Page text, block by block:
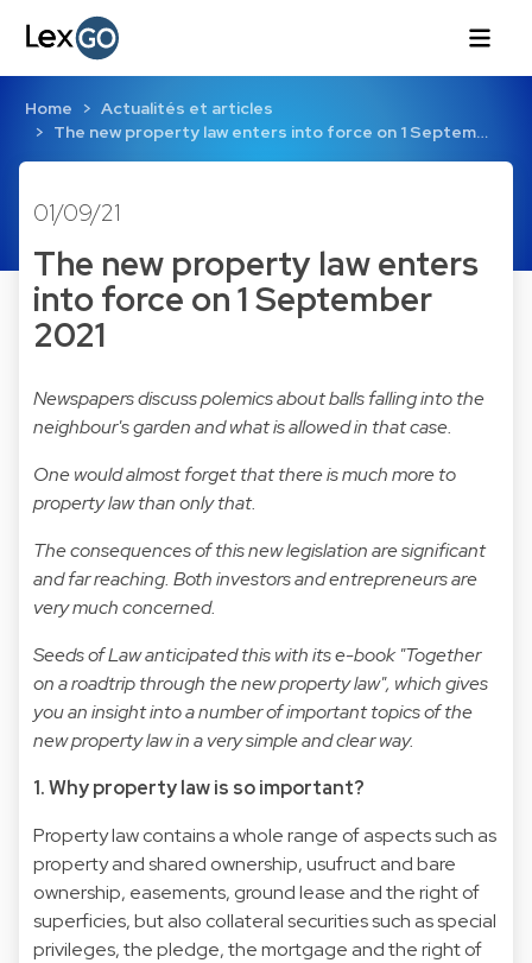
Home
Actualités et articles
The new property law enters into force on 1 Septem…
01/09/21
The new property law enters
into force on 1 September
2021
Newspapers discuss polemics about balls falling into the
neighbour's garden and what is allowed in that case.
One would almost forget that there is much more to
property law than only that.
The consequences of this new legislation are significant
and far reaching. Both investors and entrepreneurs are
very much concerned.
Seeds of Law anticipated this with its e-book "Together
on a roadtrip through the new property law", which gives
you an insight into a number of important topics of the
new property law in a very simple and clear way.
1. Why property law is so important?
Property law contains a whole range of aspects such as
property and shared ownership, usufruct and bare
ownership, easements, ground lease and the right of
superficies, but also collateral securities such as special
privileges, the pledge, the mortgage and the right of